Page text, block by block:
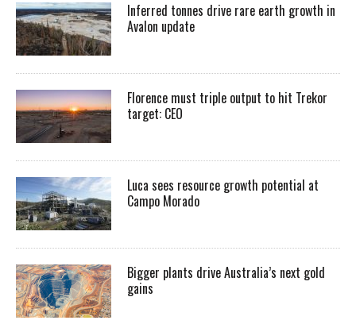
Inferred tonnes drive rare earth growth in
Avalon update
Florence must triple output to hit Trekor
target: CEO
Luca sees resource growth potential at
Campo Morado
Bigger plants drive Australia’s next gold
gains